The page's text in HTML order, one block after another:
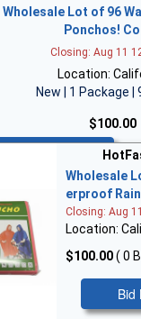
Wholesale Lot of 96
Ponchos!
Closing: Aug 11
Location:
New | 1 Package |
$100.00
Wholesale
erproof
Closing: Aug
Location:
$100.00( 0
Bid